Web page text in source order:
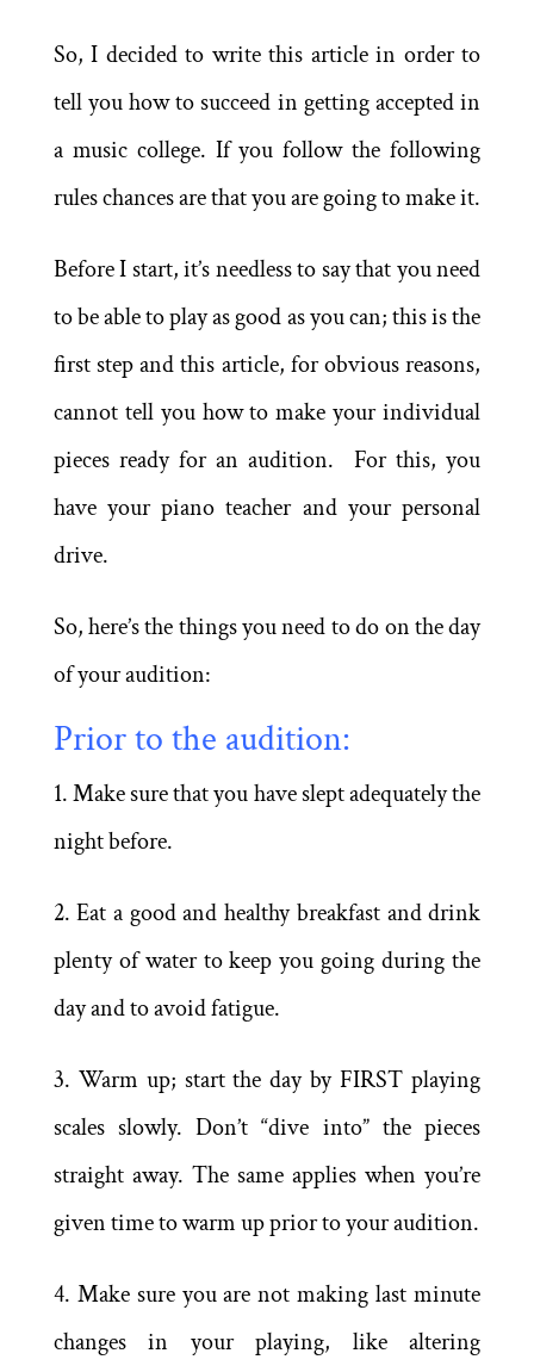
So, I decided to write this article in order to
tell you how to succeed in getting accepted in
a music college. If you follow the following
rules chances are that you are going to make it.
Before I start, it’s needless to say that you need
to be able to play as good as you can; this is the
first step and this article, for obvious reasons,
cannot tell you how to make your individual
pieces ready for an audition. For this, you
have your piano teacher and your personal
drive.
So, here’s the things you need to do on the day
of your audition:
Prior to the audition:
1. Make sure that you have slept adequately the
night before.
2. Eat a good and healthy breakfast and drink
plenty of water to keep you going during the
day and to avoid fatigue.
3. Warm up; start the day by FIRST playing
scales slowly. Don’t “dive into” the pieces
straight away. The same applies when you’re
given time to warm up prior to your audition.
4. Make sure you are not making last minute
changes in your playing, like altering